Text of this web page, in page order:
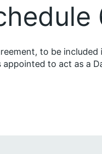
to be
to act as a